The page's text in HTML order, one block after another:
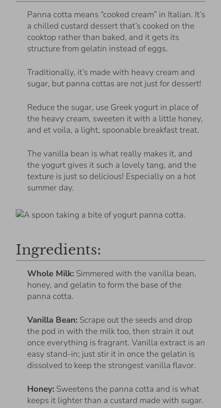
Panna cotta means “cooked cream” in Italian. It’s
a chilled custard dessert that’s cooked on the
cooktop rather than baked, and it gets its
structure from gelatin instead of eggs.
Traditionally, it’s made with heavy cream and
sugar, but panna cottas are not just for dessert!
Reduce the sugar, use Greek yogurt in place of
the heavy cream, sweeten it with a little honey,
and et voila, a light, spoonable breakfast treat.
The vanilla bean is what really makes it, and
the yogurt gives it such a lovely tang, and the
texture is just so delicious! Especially on a hot
summer day.
Ingredients:
Whole Milk: Simmered with the vanilla bean,
honey, and gelatin to form the base of the
panna cotta.
Vanilla Bean: Scrape out the seeds and drop
the pod in with the milk too, then strain it out
once everything is fragrant. Vanilla extract is an
easy stand-in; just stir it in once the gelatin is
dissolved to keep the strongest vanilla flavor.
Honey: Sweetens the panna cotta and is what
keeps it lighter than a custard made with sugar.